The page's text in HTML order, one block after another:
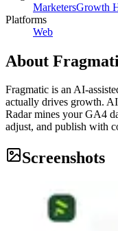
MarketersGrowth
Platforms
Web
About
Fragmatic is an AI-
actually drives growth.
Radar mines your GA4
adjust, and publish with
Screenshots